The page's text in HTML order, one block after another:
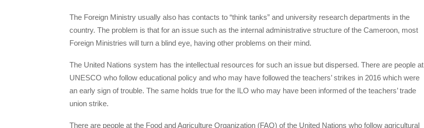
The Foreign Ministry usually also has contacts to “think tanks” and university research departments in the
country. The problem is that for an issue such as the internal administrative structure of the Cameroon, most
Foreign Ministries will turn a blind eye, having other problems on their mind.
The United Nations system has the intellectual resources for such an issue but dispersed. There are people at
UNESCO who follow educational policy and who may have followed the teachers’ strikes in 2016 which were
an early sign of trouble. The same holds true for the ILO who may have been informed of the teachers’ trade
union strike.
There are people at the Food and Agriculture Organization (FAO) of the United Nations who follow agricultural